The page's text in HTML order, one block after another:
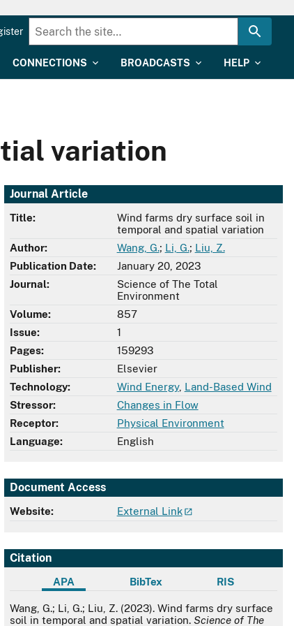
CONNECTIONS BROADCASTS HELP
variation
Journal Article
Title:
Wind farms dry surface soil in
temporal and spatial variation
Author:
Wang, G.; Li, G.; Liu, Z.
Publication Date:
January 20, 2023
Journal:
Science of The Total
Environment
Volume:
857
Issue:
1
Pages:
159293
Publisher:
Elsevier
Technology:
Wind Energy, Land-Based Wind
Stressor:
Changes in Flow
Receptor:
Physical Environment
Language:
English
Document Access
Website: External Link
Citation
APA BibTex RIS
APA
Wang, G.; Li, G.; Liu, Z. (2023). Wind farms dry surface
soil in temporal and spatial variation. Science of The